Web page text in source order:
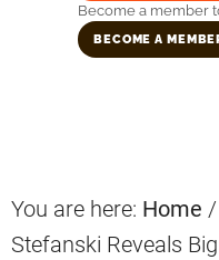
Become a member
BECOME A
You are here: Home /
Stefanski Reveals